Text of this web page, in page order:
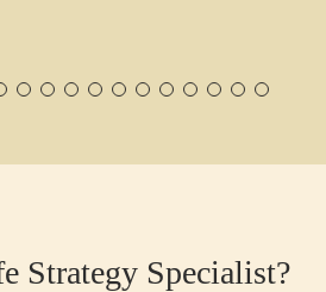
Strategy Specialist?